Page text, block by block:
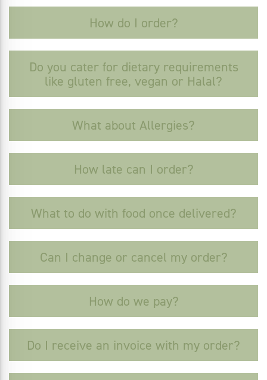
How do I order?
Do you cater for dietary requirements
like gluten free, vegan or Halal?
What about Allergies?
How late can I order?
What to do with food once delivered?
Can I change or cancel my order?
How do we pay?
Do I receive an invoice with my order?